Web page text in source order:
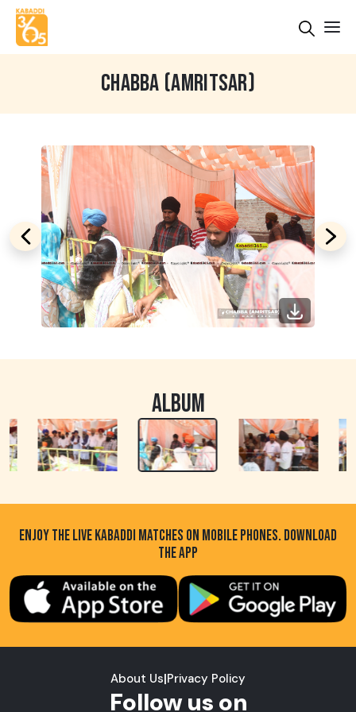
CHABBA (AMRITSAR)
ALBUM
ENJOY THE LIVE KABADDI MATCHES ON MOBILE PHONES. DOWNLOAD
THE APP
About Us|Privacy Policy
Follow us on